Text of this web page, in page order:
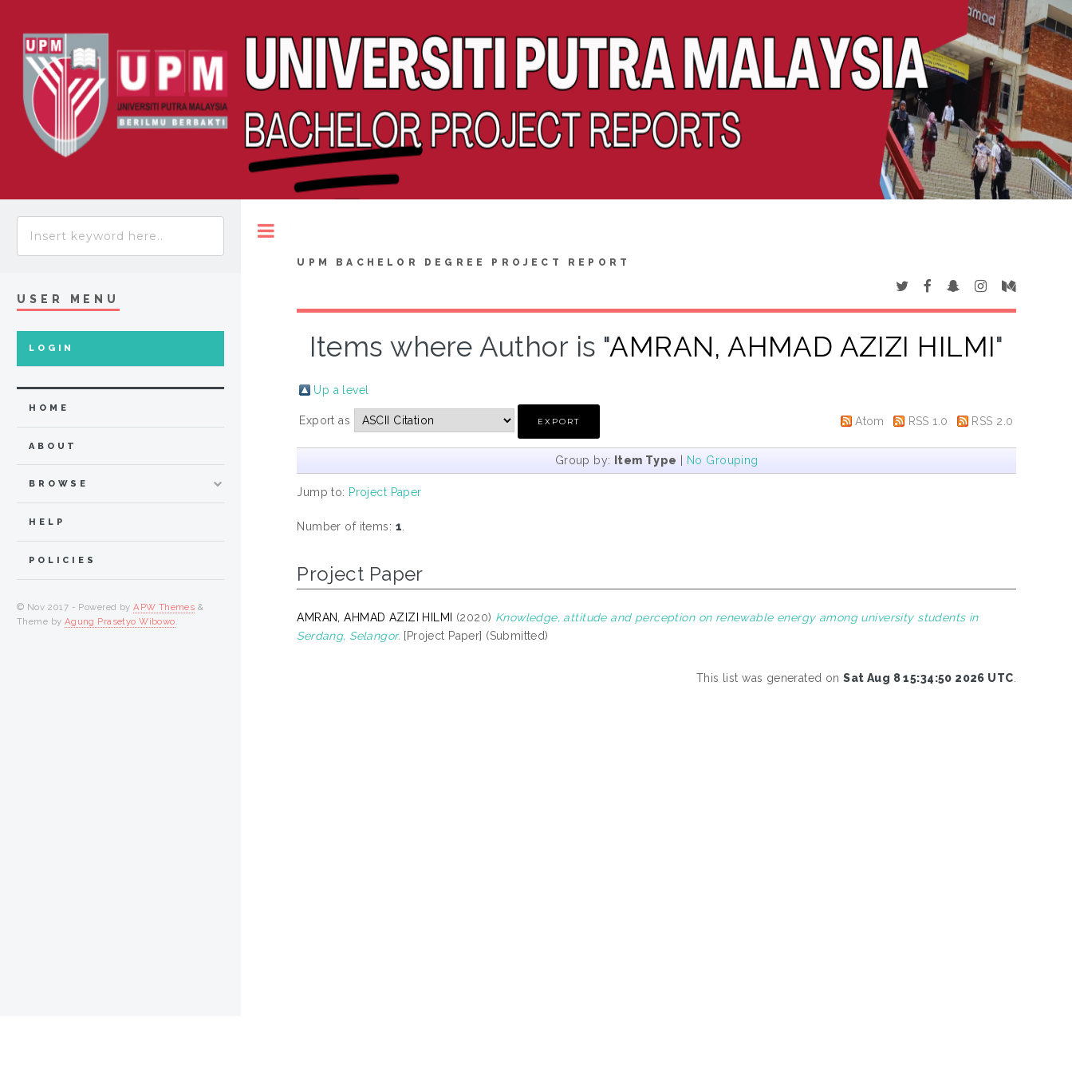
UPM BACHELOR DEGREE PROJECT REPORT
Items where Author is "AMRAN, AHMAD AZIZI HILMI"
Up a level
Export as Atom RSS 1.0 RSS 2.0
Group by: Item Type | No Grouping
Jump to: Project Paper
Number of items: 1
Project Paper
AMRAN, AHMAD AZIZI HILMI (2020) Knowledge, attitude and perception on renewable energy among university students in
Serdang, Selangor. [Project Paper] (Submitted)
This list was generated onSat Aug 8 15:34:50 2026 UTC
USER MENU
LOGIN
HOME
ABOUT
BROWSE
HELP
POLICIES
© Nov 2017 - Powered byAPW Themes &
Theme by Agung Prasetyo Wibowo